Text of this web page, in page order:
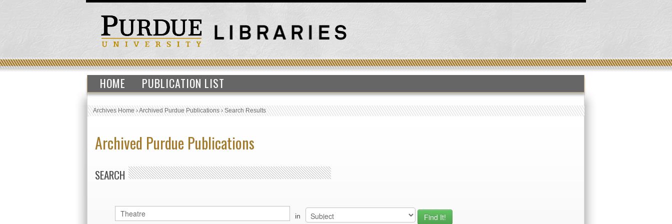
HOME PUBLICATION LIST
Archives Home›Archived Purdue Publications›Search Results
Archived Purdue Publications
SEARCH
in